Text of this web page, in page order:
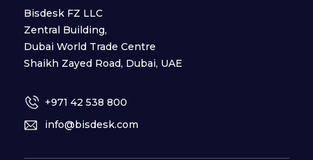
Bisdesk FZ LLC
Zentral Building,
Dubai World Trade Centre
Shaikh Zayed Road, Dubai, UAE
+971 42 538 800
info@bisdesk.com